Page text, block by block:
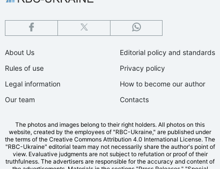
About Us
Rules of use
Legal information
Our team
Editorial policy and standards
Privacy policy
How to become our author
Contacts
The photos and images belong to their right holders. All photos on this
website, created by the employees of "RBС-Ukraine," are published under
the terms of the Creative Commons Attribution 4.0 International License. The
"RBC-Ukraine" editorial team may not necessarily share the author's point of
view. Evaluative judgments are not subject to refutation or proof of their
truthfulness. The advertisers are responsible for the accuracy and content of